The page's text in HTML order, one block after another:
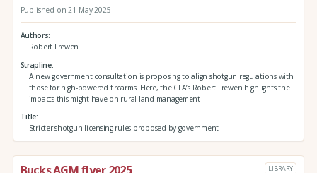
Published on 21 May 2025
Authors
Robert Frewen
Strapline
A new government consultation is proposing to align shotgun regulations with
those for high-powered firearms. Here, the CLA’s Robert Frewen highlights the
impacts this might have on rural land management
Title
Stricter shotgun licensing rules proposed by government
LIBRARY